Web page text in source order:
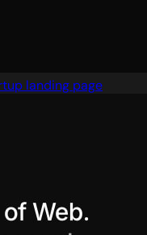
landing page